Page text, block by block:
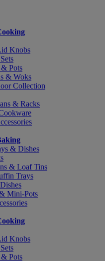
Knobs
& Pots
& Woks
Collection
& Racks
& Dishes
& Loaf Tins
Trays
Mini-Pots
Knobs
& Pots